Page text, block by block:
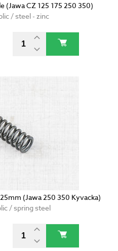
(Jawa CZ 125 175 250 350)
/ steel - zinc
(Jawa 250 350 Kyvacka)
/ spring steel